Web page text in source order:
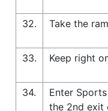
32.
Take the
33.
Keep right
34.
Enter
the 2nd exit